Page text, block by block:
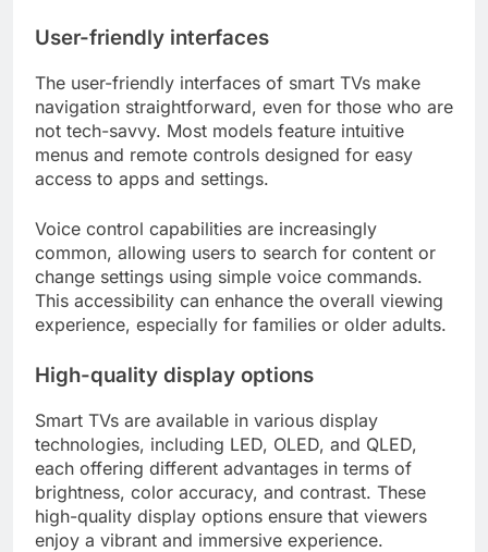
User-friendly interfaces
The user-friendly interfaces of smart TVs make
navigation straightforward, even for those who are
not tech-savvy. Most models feature intuitive
menus and remote controls designed for easy
access to apps and settings.
Voice control capabilities are increasingly
common, allowing users to search for content or
change settings using simple voice commands.
This accessibility can enhance the overall viewing
experience, especially for families or older adults.
High-quality display options
Smart TVs are available in various display
technologies, including LED, OLED, and QLED,
each offering different advantages in terms of
brightness, color accuracy, and contrast. These
high-quality display options ensure that viewers
enjoy a vibrant and immersive experience.